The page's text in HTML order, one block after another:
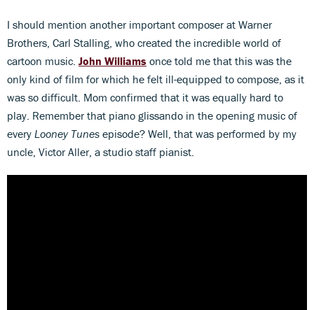
I should mention another important composer at Warner
Brothers, Carl Stalling, who created the incredible world of
cartoon music. John Williams once told me that this was the
only kind of film for which he felt ill-equipped to compose, as it
was so difficult. Mom confirmed that it was equally hard to
play. Remember that piano glissando in the opening music of
every Looney Tunes episode? Well, that was performed by my
uncle, Victor Aller, a studio staff pianist.